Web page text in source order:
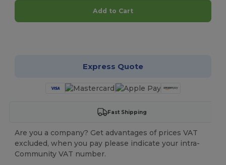
Add to Cart
Express Quote
Fast Shipping
Are you a company? Get advantages of prices VAT
excluded, when you pay please indicate your intra-
Community VAT number.